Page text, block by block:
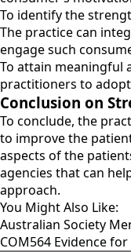
To identify the
The practice can
engage such
To attain meaningful
practitioners to
Conclusion on
To conclude, the
to improve the
aspects of the
agencies that can
approach.
You Might Also Like:
Australian Society
COM564 Evidence